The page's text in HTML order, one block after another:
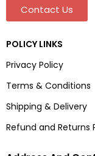
Contact Us
POLICY LINKS
Privacy Policy
Terms & Conditions
Shipping & Delivery
Refund and Returns